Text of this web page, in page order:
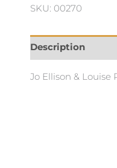
SKU: 00270
Description
Jo Ellison & Louise